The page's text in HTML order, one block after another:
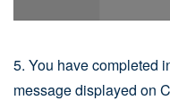
5. You have completed
message displayed on